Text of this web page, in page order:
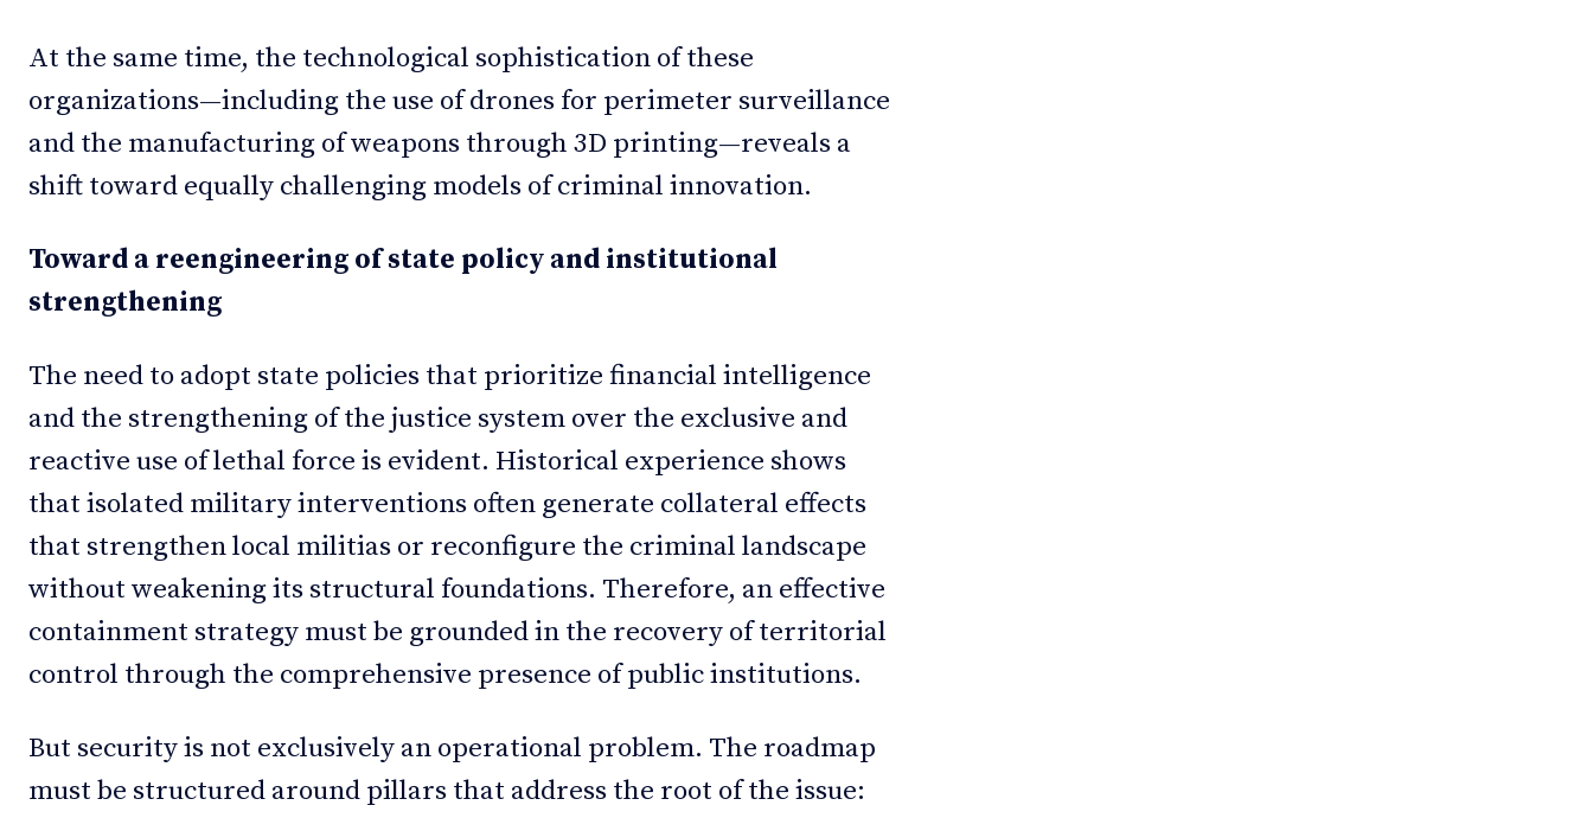
At the same time, the technological sophistication of these
organizations—including the use of drones for perimeter surveillance
and the manufacturing of weapons through 3D printing—reveals a
shift toward equally challenging models of criminal innovation.
Toward a reengineering of state policy and institutional
strengthening
The need to adopt state policies that prioritize financial intelligence
and the strengthening of the justice system over the exclusive and
reactive use of lethal force is evident. Historical experience shows
that isolated military interventions often generate collateral effects
that strengthen local militias or reconfigure the criminal landscape
without weakening its structural foundations. Therefore, an effective
containment strategy must be grounded in the recovery of territorial
control through the comprehensive presence of public institutions.
But security is not exclusively an operational problem. The roadmap
must be structured around pillars that address the root of the issue: